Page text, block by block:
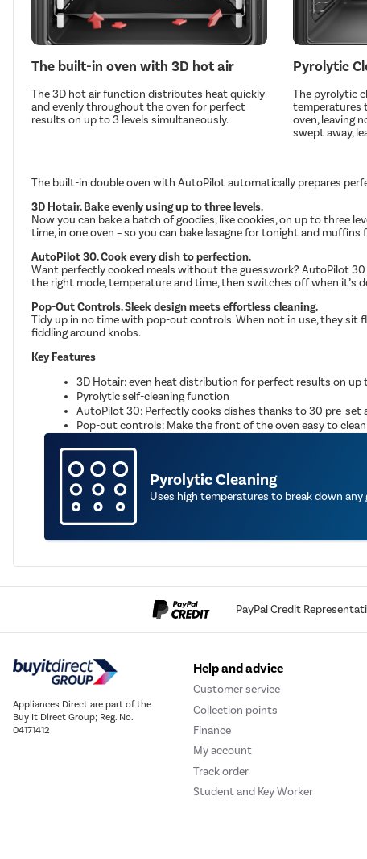
The built-in oven with 3D hot air
The 3D hot air function distributes heat quickly
and evenly throughout the oven for perfect
results on up to 3 levels simultaneously.
Pyrolytic
The pyrolytic
temperatures
oven, leaving
swept away,
The built-in double oven with AutoPilot automatically prepares
3D Hotair. Bake evenly using up to three levels.
Now you can bake a batch of goodies, like cookies, on up to three
time, in one oven – so you can bake lasagne for tonight and
AutoPilot 30. Cook every dish to perfection.
Want perfectly cooked meals without the guesswork? AutoPilot
the right mode, temperature and time, then switches off when it’s
Pop-Out Controls. Sleek design meets effortless cleaning.
Tidy up in no time with pop-out controls. When not in use, they sit
fiddling around knobs.
Key Features
3D Hotair: even heat distribution for perfect results on up
Pyrolytic self-cleaning function
AutoPilot 30: Perfectly cooks dishes thanks to 30 pre-set
Pop-out controls: Make the front of the oven easy to clean
Pyrolytic Cleaning
Uses high temperatures to break down any
PayPal Credit
Appliances Direct are part of the
Buy It Direct Group; Reg. No.
04171412
Help and advice
Customer service
Collection points
Finance
My account
Track order
Student and Key Worker